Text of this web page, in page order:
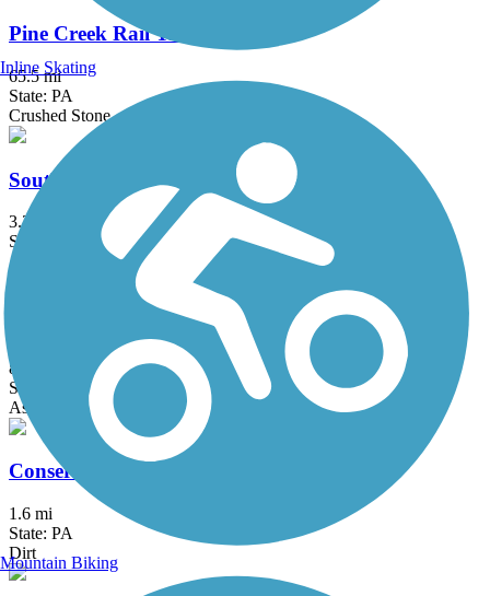
Pine Creek Rail Trail
65.5 mi
State: PA
Crushed Stone
South Hill Recreation Way
3.3 mi
State: NY
Asphalt, Gravel
Cayuga Waterfront Trail
8 mi
State: NY
Asphalt, Boardwalk
Conservancy Narrow Gauge Rail Trail
1.6 mi
State: PA
Dirt
Inline Skating
Mountain Biking